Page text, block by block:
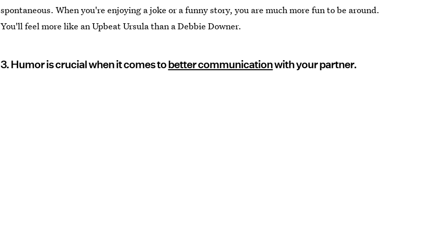
spontaneous. When you're enjoying a joke or a funny story, you are much more fun to be around.
You'll feel more like an Upbeat Ursula than a Debbie Downer.
3. Humor is crucial when it comes tobetter communicationwith your partner.